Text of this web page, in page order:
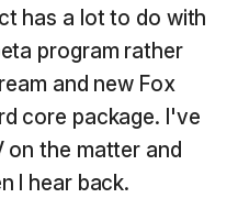
has a lot to do with
program rather
and new Fox
core package. I've
on the matter and
I hear back.